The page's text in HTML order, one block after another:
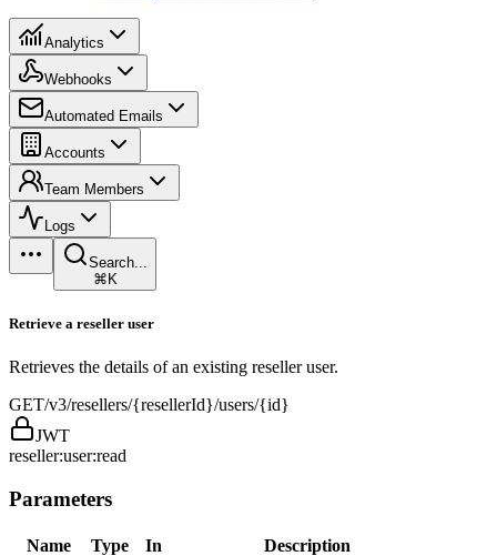
Analytics
Webhooks
Automated Emails
Accounts
Team Members
Logs
Search...
⌘K
Retrieve a reseller user
Retrieves the details of an existing reseller user.
GET/v3/resellers/{resellerId}/users/{id}
JWT
reseller:user:read
Parameters
Name Type In
Description